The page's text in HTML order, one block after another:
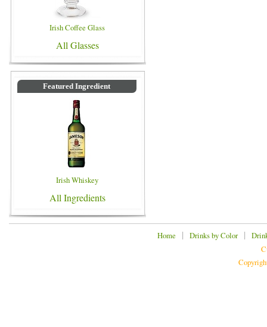
Irish Coffee Glass
All Glasses
Featured Ingredient
Irish Whiskey
All Ingredients
Home | Drinks by Color|